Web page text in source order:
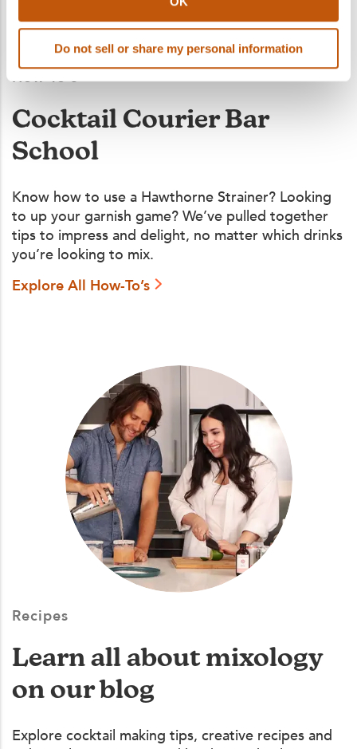
Do not sell or share my personal information
How To's
Cocktail Courier Bar
School
Know how to use a Hawthorne Strainer? Looking
to up your garnish game? We’ve pulled together
tips to impress and delight, no matter which drinks
you’re looking to mix.
Explore All How-To’s
Recipes
Learn all about mixology
on our blog
Explore cocktail making tips, creative recipes and